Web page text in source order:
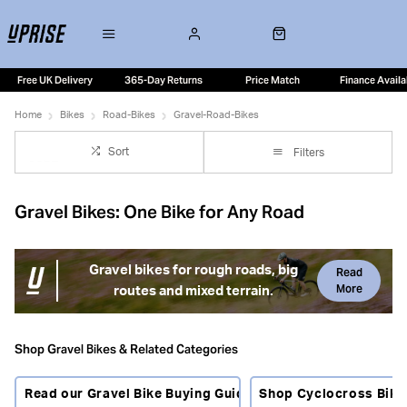
Free UK Delivery 365-Day Returns Price Match Finance
Home Bikes Road-Bikes Gravel-Road-Bikes
Sort Filters
Gravel Bikes: One Bike for Any Road
Gravel bikes for rough roads, big
routes and mixed terrain.
Read
More
stable handling and the freedom to ride beyond smooth
bridleways, towpaths, commuting, bikepacking and fast
Shop Gravel Bikes & Related Categories
Read our Gravel Bike Buying Guide Shop Cyclocross